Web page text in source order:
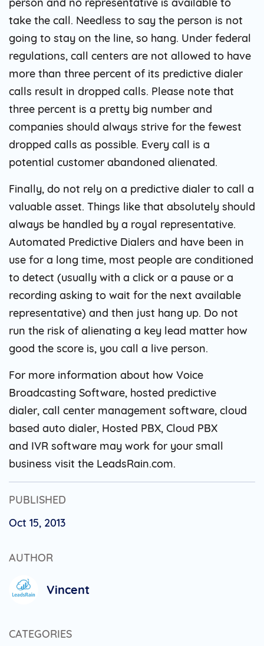
take the call. Needless to say the person is not
going to stay on the line, so hang. Under federal
regulations, call centers are not allowed to have
more than three percent of its predictive dialer
calls result in dropped calls. Please note that
three percent is a pretty big number and
companies should always strive for the fewest
dropped calls as possible. Every call is a
potential customer abandoned alienated.
Finally, do not rely on a predictive dialer to call a
valuable asset. Things like that absolutely should
always be handled by a royal representative.
Automated Predictive Dialers and have been in
use for a long time, most people are conditioned
to detect (usually with a click or a pause or a
recording asking to wait for the next available
representative) and then just hang up. Do not
run the risk of alienating a key lead matter how
good the score is, you call a live person.
For more information about how Voice
Broadcasting Software, hosted predictive
dialer, call center management software, cloud
based auto dialer, Hosted PBX, Cloud PBX
and IVR software may work for your small
business visit the LeadsRain.com.
PUBLISHED
Oct 15, 2013
AUTHOR
Vincent
CATEGORIES